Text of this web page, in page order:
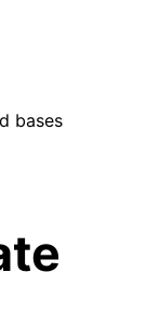
bases